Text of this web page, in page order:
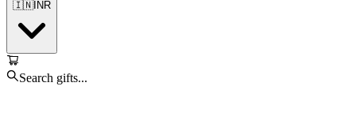
🇮🇳INR
Search gifts...